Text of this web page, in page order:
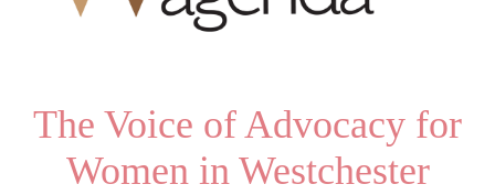
The Voice of Advocacy for
Women in Westchester